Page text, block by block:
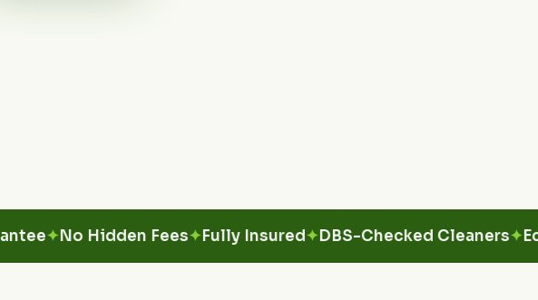
No Hidden Fees Fully Insured DBS-Checked Cleaners Eco-